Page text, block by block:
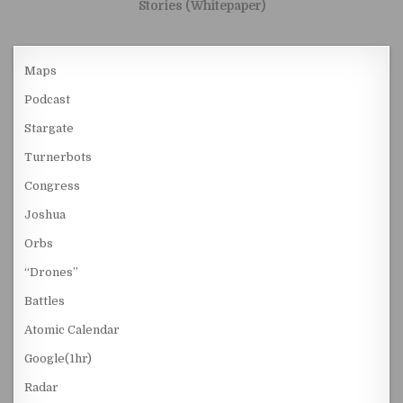
Stories (Whitepaper)
Maps
Podcast
Stargate
Turnerbots
Congress
Joshua
Orbs
“Drones”
Battles
Atomic Calendar
Google(1hr)
Radar